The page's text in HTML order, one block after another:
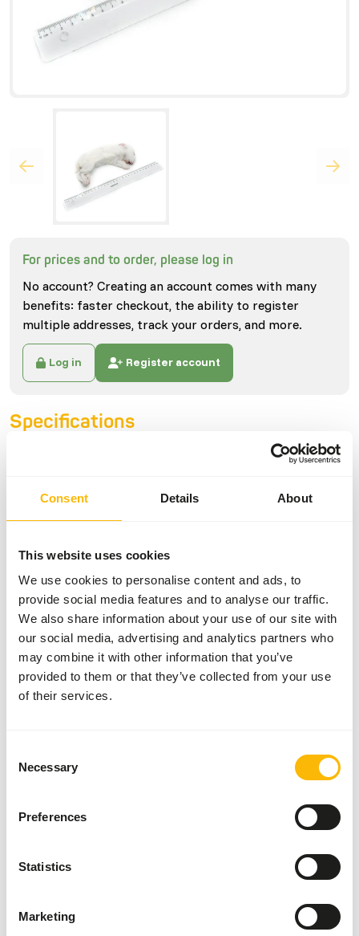
Consent Details About
This website uses cookies
We use cookies to personalise content and ads, to
provide social media features and to analyse our traffic.
We also share information about your use of our site with
our social media, advertising and analytics partners who
may combine it with other information that you’ve
provided to them or that they’ve collected from your use
of their services.
Selection
Necessary
Preferences
Statistics
Marketing
About this product
For prices and to order, please log in
No account? Creating an account comes with many
benefits: faster checkout, the ability to register
multiple addresses, track your orders, and more.
Log in Register account
Specifications
Inventory status
Available from stock
Details
Composition
Nutritional advice
This is a Raw Animal Feed. Please take the hygienic